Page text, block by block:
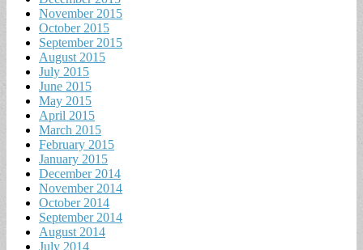
November 2015
October 2015
September 2015
August 2015
July 2015
June 2015
May 2015
April 2015
March 2015
February 2015
January 2015
December 2014
November 2014
October 2014
September 2014
August 2014
July 2014